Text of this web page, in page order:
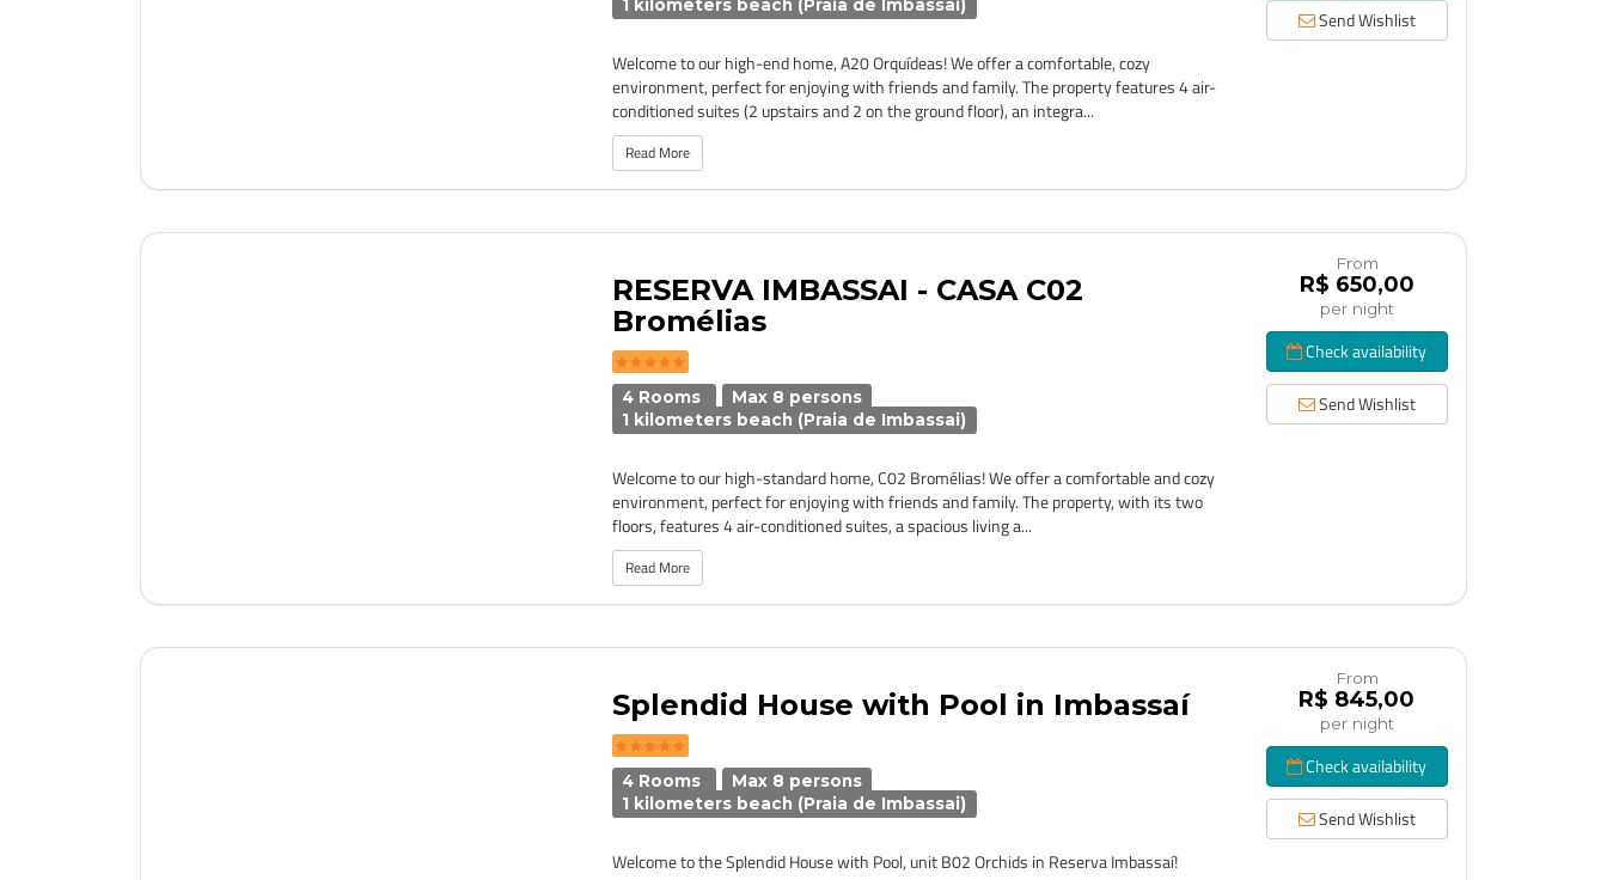
1 kilometers beach (Praia de Imbassai)
Welcome to our high-end home, A20 Orquídeas! We offer a comfortable, cozy
environment, perfect for enjoying with friends and family. The property features 4 air-
conditioned suites (2 upstairs and 2 on the ground floor), an integra...
Read More
Send Wishlist
RESERVA IMBASSAI - CASA C02
Bromélias
4 Rooms
Max 8 persons
1 kilometers beach (Praia de Imbassai)
Welcome to our high-standard home, C02 Bromélias! We offer a comfortable and cozy
environment, perfect for enjoying with friends and family. The property, with its two
floors, features 4 air-conditioned suites, a spacious living a...
Read More
From
R$ 650,00
per night
Check availability
Send Wishlist
Splendid House with Pool in Imbassaí
4 Rooms
Max 8 persons
1 kilometers beach (Praia de Imbassai)
Welcome to the Splendid House with Pool, unit B02 Orchids in Reserva Imbassaí!
From
R$ 845,00
per night
Check availability
Send Wishlist